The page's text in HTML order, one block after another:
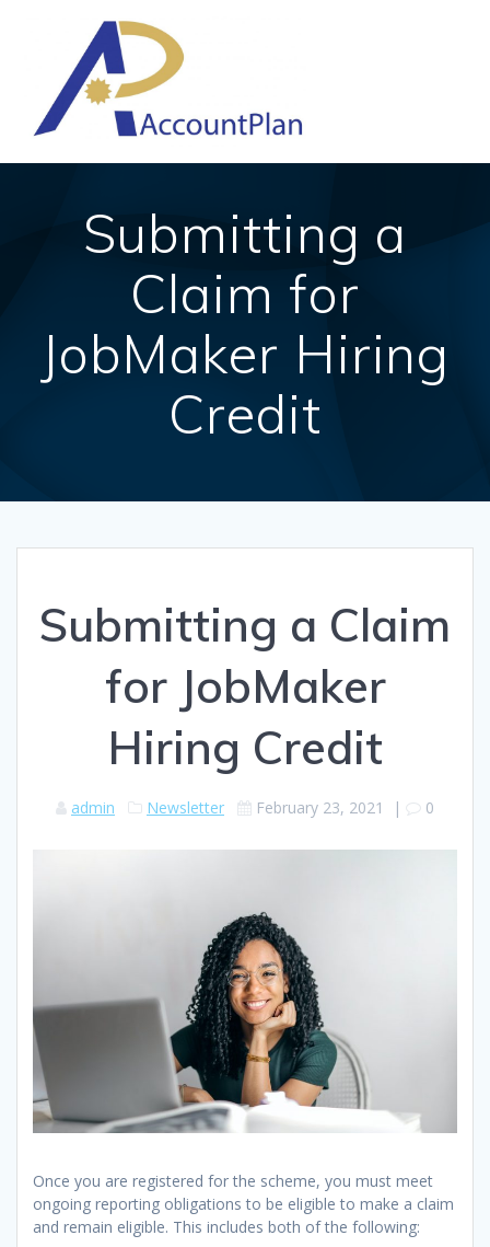
Submitting a
Claim for
JobMaker Hiring
Credit
Submitting a Claim
for JobMaker
Hiring Credit
admin Newsletter February 23, 2021 | 0
Once you are registered for the scheme, you must meet
ongoing reporting obligations to be eligible to make a claim
and remain eligible. This includes both of the following: